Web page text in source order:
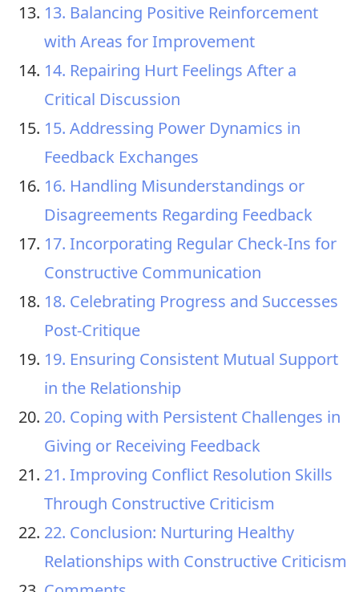
13. Balancing Positive Reinforcement
with Areas for Improvement
14. Repairing Hurt Feelings After a
Critical Discussion
15. Addressing Power Dynamics in
Feedback Exchanges
16. Handling Misunderstandings or
Disagreements Regarding Feedback
17. Incorporating Regular Check-Ins for
Constructive Communication
18. Celebrating Progress and Successes
Post-Critique
19. Ensuring Consistent Mutual Support
in the Relationship
20. Coping with Persistent Challenges in
Giving or Receiving Feedback
21. Improving Conflict Resolution Skills
Through Constructive Criticism
22. Conclusion: Nurturing Healthy
Relationships with Constructive Criticism